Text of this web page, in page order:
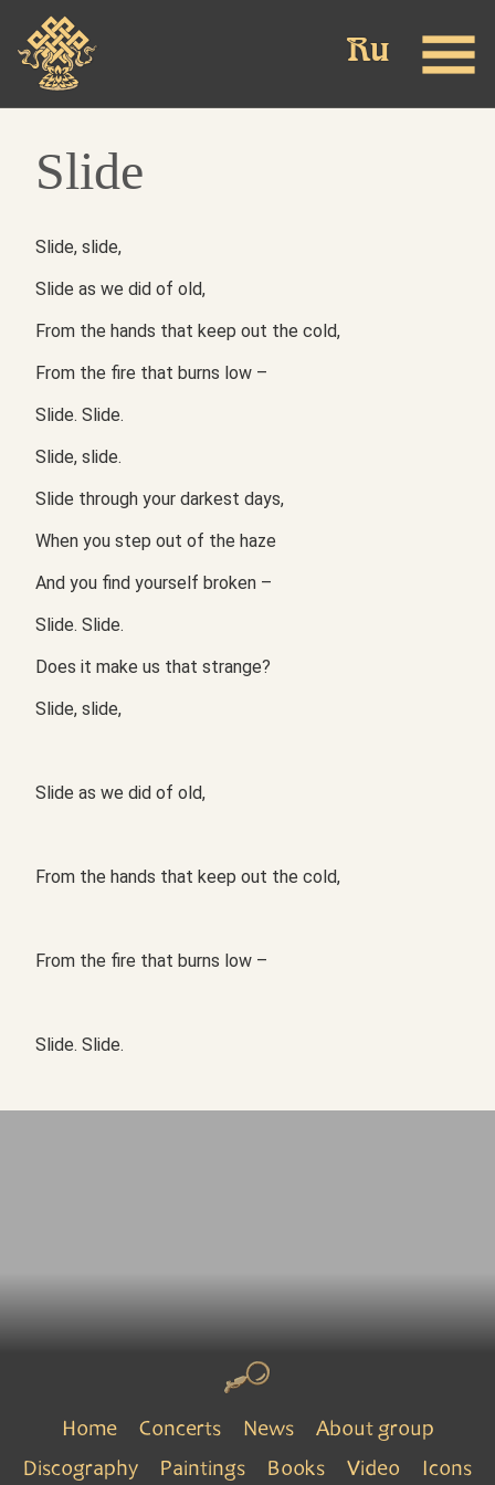
main
content
Slide
Slide, slide,
Slide as we did of old,
From the hands that keep out the cold,
From the fire that burns low –
Slide. Slide.
Slide, slide.
Slide through your darkest days,
When you step out of the haze
And you find yourself broken –
Slide. Slide.
Does it make us that strange?
Slide, slide,
Slide as we did of old,
From the hands that keep out the cold,
From the fire that burns low –
Slide. Slide.
Home Concerts News
About group
Discography
Paintings Books Video Icons